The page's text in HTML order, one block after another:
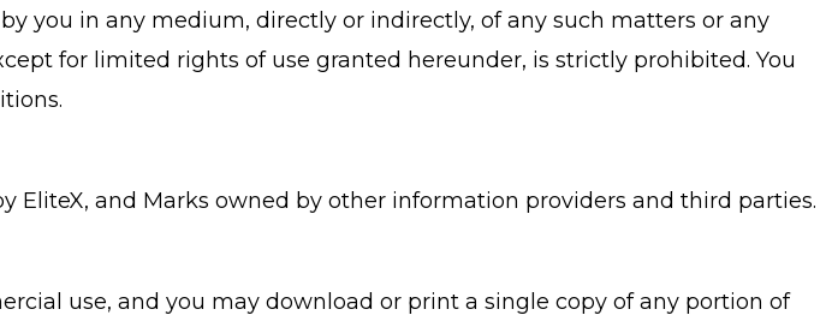
you in any medium, directly or indirectly, of any such matters or any
for limited rights of use granted hereunder, is strictly prohibited. You
EliteX, and Marks owned by other information providers and third parties.
use, and you may download or print a single copy of any portion of